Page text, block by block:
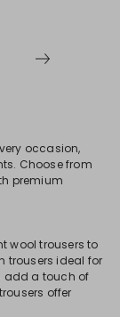
occasion,
Choose from
premium
wool trousers to
trousers ideal for
add a touch of
offer